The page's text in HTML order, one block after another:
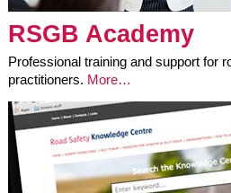
RSGB Academy
Professional training and support for
practitioners. More…